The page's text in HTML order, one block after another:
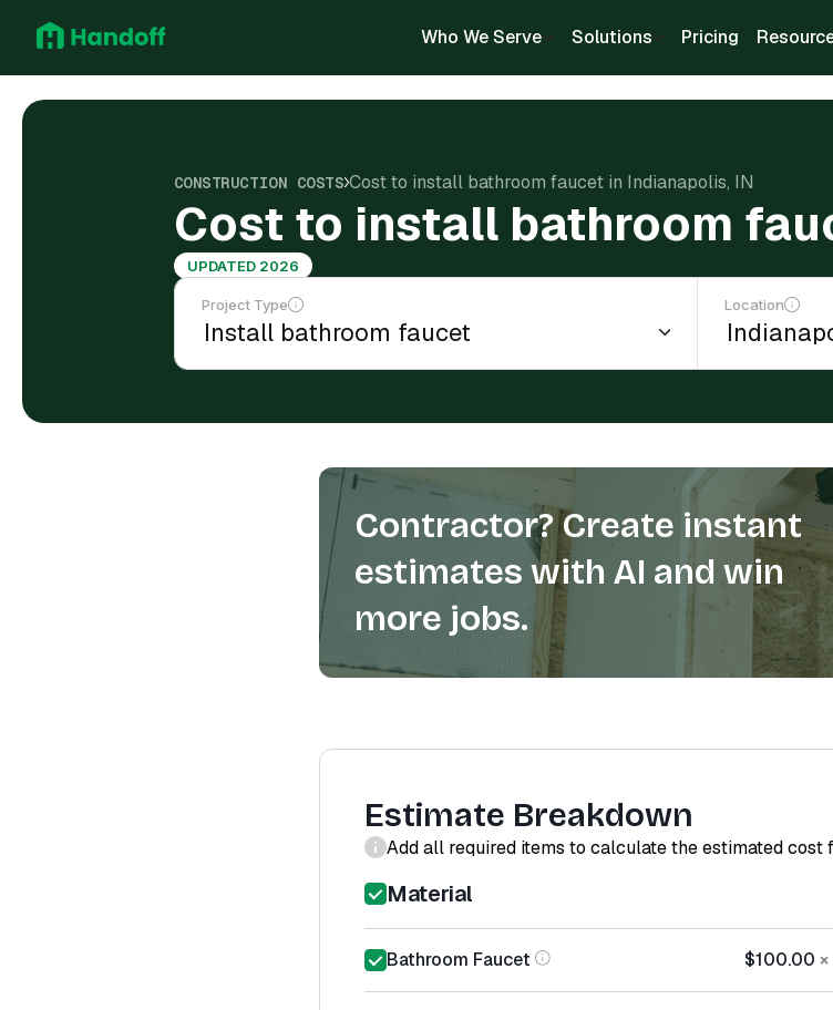
Who We Serve Solutions Pricing
CONSTRUCTION COSTS Cost to install bathroom faucet in Indianapolis, IN
Cost to install bathroom
UPDATED 2026
Project Type Location
Contractor? Create instant
estimates with AI and win
more jobs.
Estimate Breakdown
Add all required items to calculate the estimated
Material
Bathroom Faucet $100.00 ×